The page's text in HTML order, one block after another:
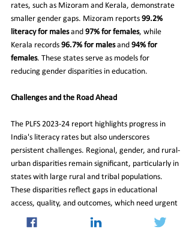
rates, such as Mizoram and Kerala, demonstrate
smaller gender gaps. Mizoram reports 99.2%
literacy for males and 97% for females, while
Kerala records 96.7% for males and 94% for
females. These states serve as models for
reducing gender disparities in education.
Challenges and the Road Ahead
The PLFS 2023-24 report highlights progress in
India's literacy rates but also underscores
persistent challenges. Regional, gender, and rural-
urban disparities remain significant, particularly in
states with large rural and tribal populations.
These disparities reflect gaps in educational
access, quality, and outcomes, which need urgent
attention to ensure equitable literacy growth
across the country.